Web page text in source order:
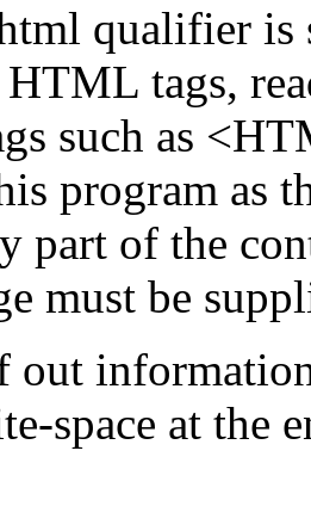
qualifier
tags,
such as
program as
part of the
must be
out
space at the